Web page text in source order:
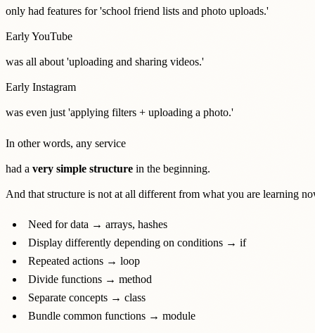
only had features for 'school friend lists and photo uploads.'
Early YouTube
was all about 'uploading and sharing videos.'
Early Instagram
was even just 'applying filters + uploading a photo.'
In other words, any service
had a very simple structure in the beginning.
And that structure is not at all different from what you are learning
Need for data → arrays, hashes
Display differently depending on conditions → if
Repeated actions → loop
Divide functions → method
Separate concepts → class
Bundle common functions → module